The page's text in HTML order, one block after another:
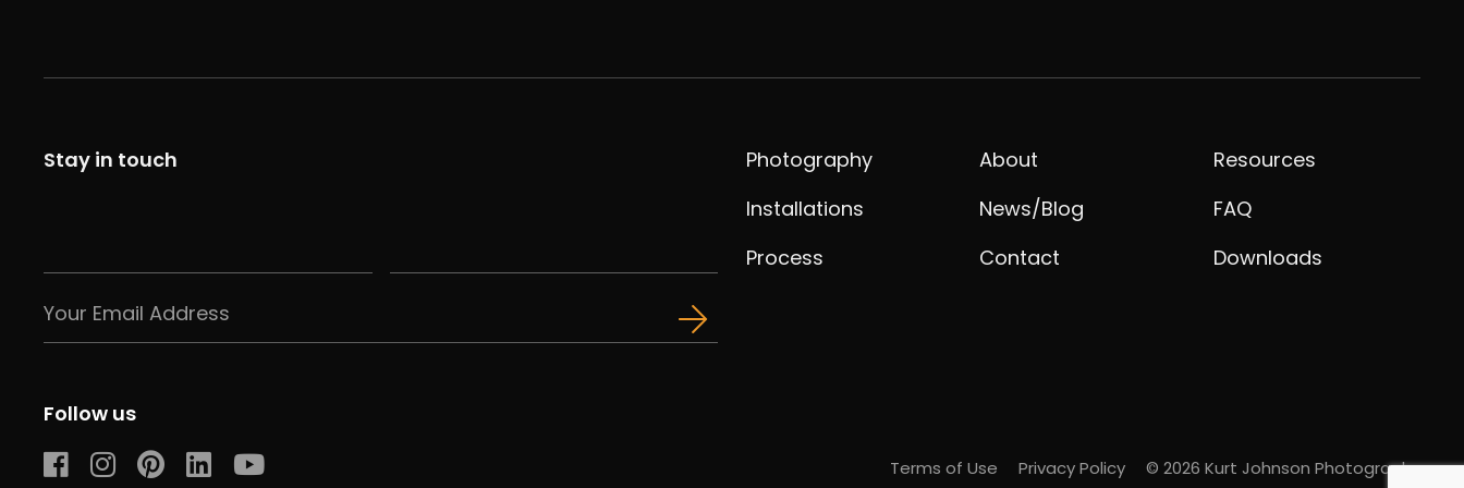
Stay in touch
Photography
Installations
Process
About
News/Blog
Contact
Resources
FAQ
Downloads
Follow us
Terms of Use Privacy Policy © 2026 Kurt Johnson Photography